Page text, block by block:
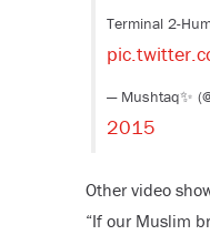
Terminal 2-
— Mushtaq✨
2015
Other video
“If our Muslim